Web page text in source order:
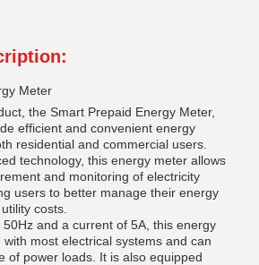
Meter
the Smart Prepaid Energy Meter,
efficient and convenient energy
residential and commercial users.
technology, this energy meter allows
and monitoring of electricity
users to better manage their energy
costs.
and a current of 5A, this energy
most electrical systems and can
of power loads. It is also equipped